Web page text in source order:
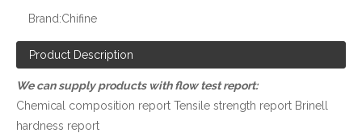
Brand:Chifine
Product Description
We can supply products with flow test report:
Chemical composition report Tensile strength report Brinell
hardness report